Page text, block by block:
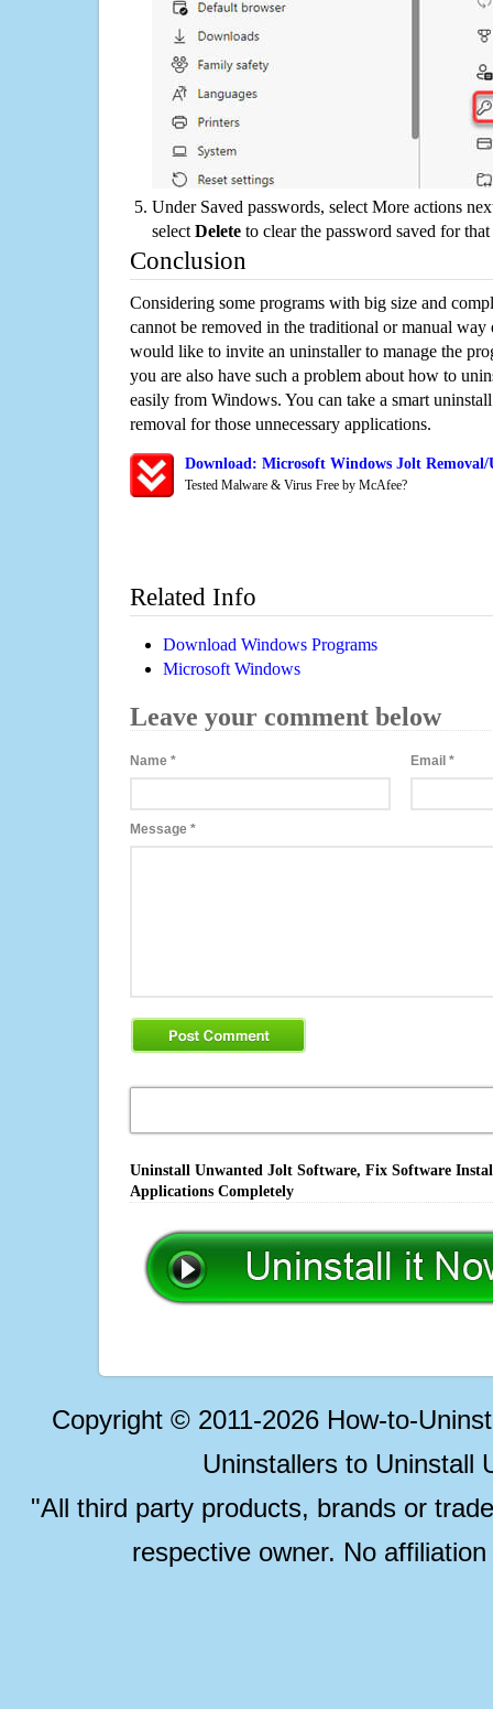
Under Saved passwords, select More actions
select Delete to clear the password saved for that
Conclusion
Considering some programs with big size and
cannot be removed in the traditional or manual way
would like to invite an uninstaller to manage the
you are also have such a problem about how to
easily from Windows. You can take a smart
removal for those unnecessary applications.
Download: Microsoft Windows Jolt
Tested Malware & Virus Free by McAfee?
Related Info
Download Windows Programs
Microsoft Windows
Leave your comment below
Name * Email*
Message *
Uninstall Unwanted Jolt Software, Fix Software
Applications Completely
Copyright © 2011-2026 How-to-
Uninstallers to Uninstall
"All third party products, brands or
respective owner. No